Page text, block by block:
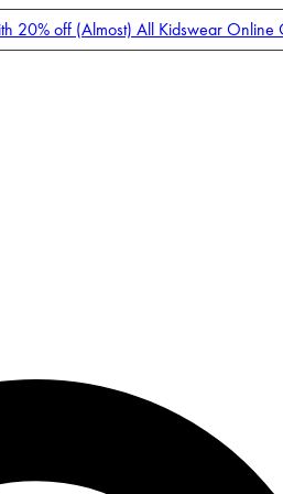
20% off (Almost) All Kidswear Online